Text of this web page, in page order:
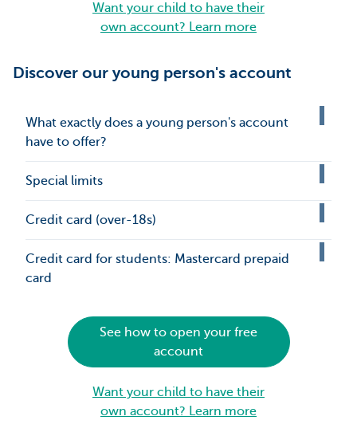
Want your child to have their
own account? Learn more
Discover our young person's account
What exactly does a young person's account
have to offer?
Special limits
Credit card (over-18s)
Credit card for students: Mastercard prepaid
card
See how to open your free
account
Want your child to have their
own account? Learn more